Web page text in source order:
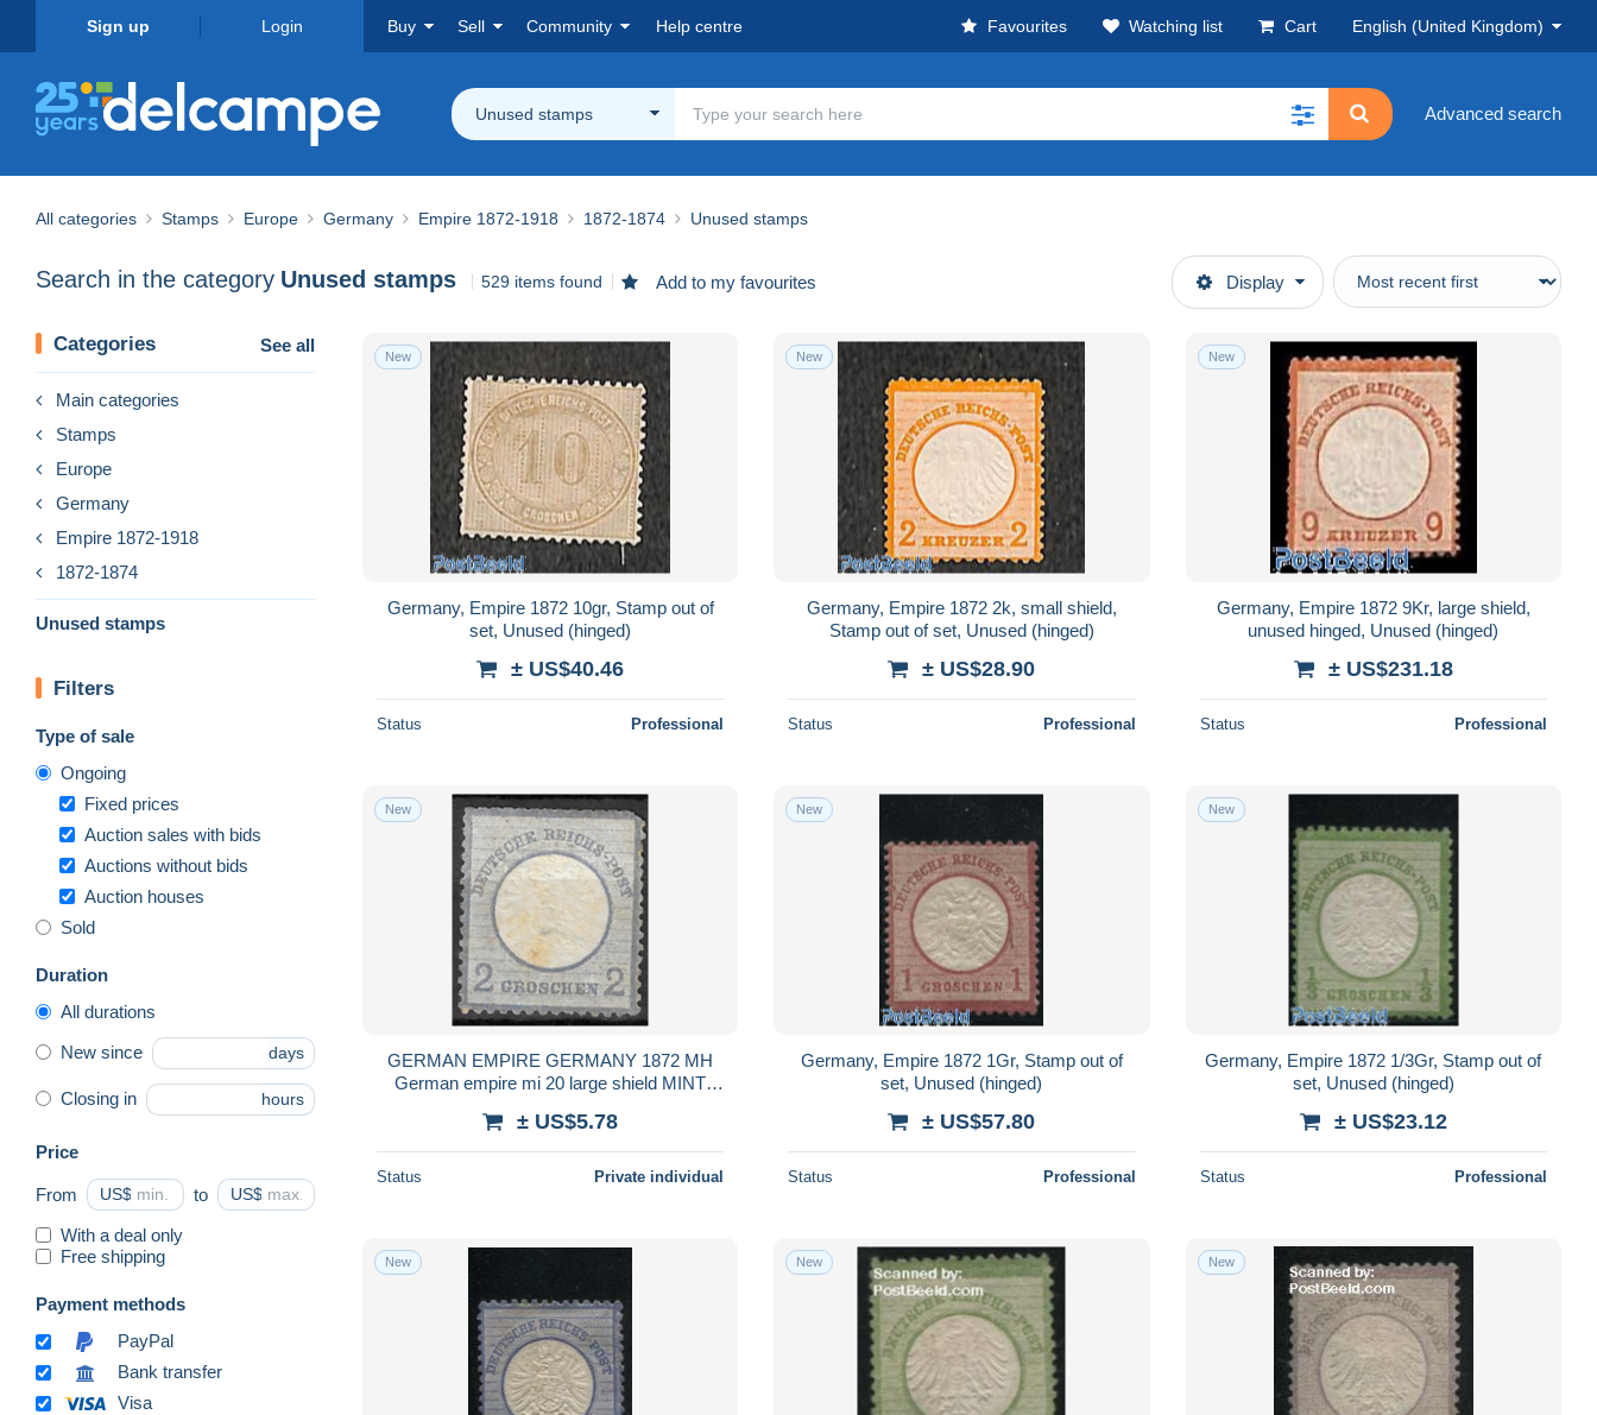
Sign up Login Buy Sell Community Help centre Favourites Watching list Cart English (United Kingdom)
Unused stamps Advanced search
All categories Stamps Europe Germany Empire 1872-1918 1872-1874 Unused stamps
Search in the category Unused stamps 529 items found Add to my favourites Display
Categories See all
Main categories
Stamps
Europe
Germany
Empire 1872-1918
1872-1874
Unused stamps
Filters
Type of sale
Ongoing
Fixed prices
Auction sales with bids
Auctions without bids
Auction houses
Sold
Duration
All durations
New since days
Closing in hours
Price
From US$ to US$
With a deal only
Free shipping
Payment methods
PayPal
Bank transfer
Visa
New
Germany, Empire 1872 10gr, Stamp out of
set, Unused (hinged)
± US$40.46
Status Professional
New
Germany, Empire 1872 2k, small shield,
Stamp out of set, Unused (hinged)
± US$28.90
Status Professional
New
Germany, Empire 1872 9Kr, large shield,
unused hinged, Unused (hinged)
± US$231.18
Status Professional
New
GERMAN EMPIRE GERMANY 1872 MH
German empire mi 20 large shield MINT
± US$5.78
Status Private individual
New
Germany, Empire 1872 1Gr, Stamp out of
set, Unused (hinged)
± US$57.80
Status Professional
New
Germany, Empire 1872 1/3Gr, Stamp out of
set, Unused (hinged)
± US$23.12
Status Professional
New New New